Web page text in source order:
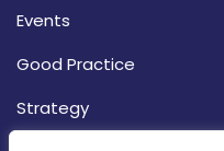
Events
Good Practice
Strategy